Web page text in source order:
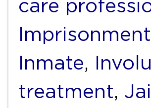
care
Imprisonment
Inmate,
treatment, Jail